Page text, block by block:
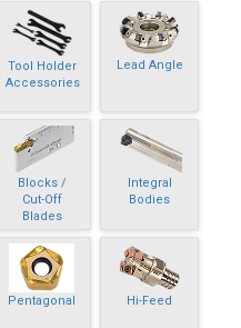
Tool Holder
Accessories
Lead Angle
Blocks /
Cut-Off
Blades
Integral
Bodies
Pentagonal Hi-Feed